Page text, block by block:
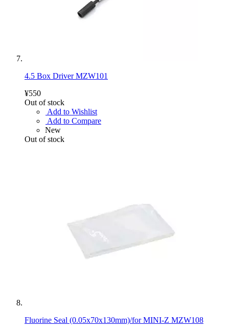
4.5 Box Driver MZW101
¥550
Out of stock
Add to Wishlist
Add to Compare
New
Out of stock
Fluorine Seal (0.05x70x130mm)/for MINI-Z MZW108